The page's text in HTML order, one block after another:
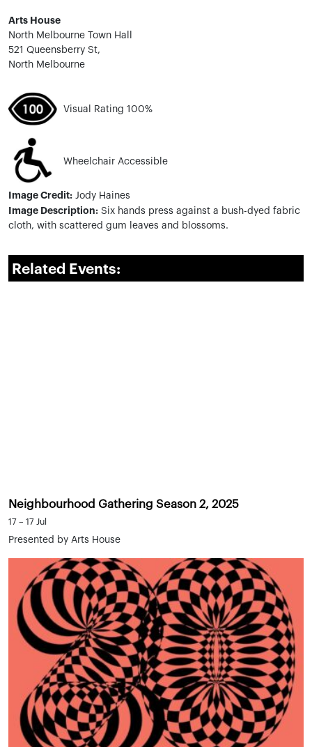
Arts House
North Melbourne Town Hall
521 Queensberry St,
North Melbourne
Visual Rating 100%
Wheelchair Accessible
Image Credit: Jody Haines
Image Description: Six hands press against a bush-dyed fabric
cloth, with scattered gum leaves and blossoms.
Related Events:
Neighbourhood Gathering Season 2, 2025
17 – 17 Jul
Presented by Arts House